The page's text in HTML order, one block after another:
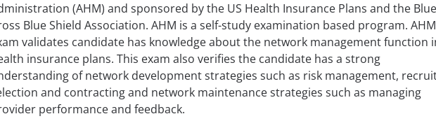
(AHM) and sponsored by the US Health Insurance Plans and the Blue
Blue Shield Association. AHM is a self-study examination based program.
validates candidate has knowledge about the network management function
insurance plans. This exam also verifies the candidate has a strong
of network development strategies such as risk management,
and contracting and network maintenance strategies such as managing
performance and feedback.